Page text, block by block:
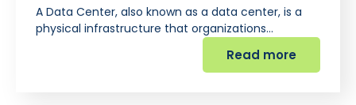
A Data Center, also known as a data center, is a
physical infrastructure that organizations…
Read more